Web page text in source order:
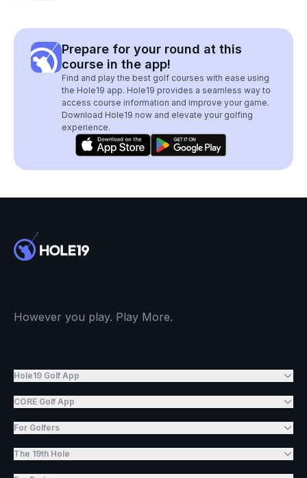
Prepare for your round at this
course in the app!
Find and play the best golf courses with ease using
the Hole19 app. Hole19 provides a seamless way to
access course information and improve your game.
Download Hole19 now and elevate your golfing
experience.
However you play. Play More.
Hole19 Golf App
CORE Golf App
For Golfers
The 19th Hole